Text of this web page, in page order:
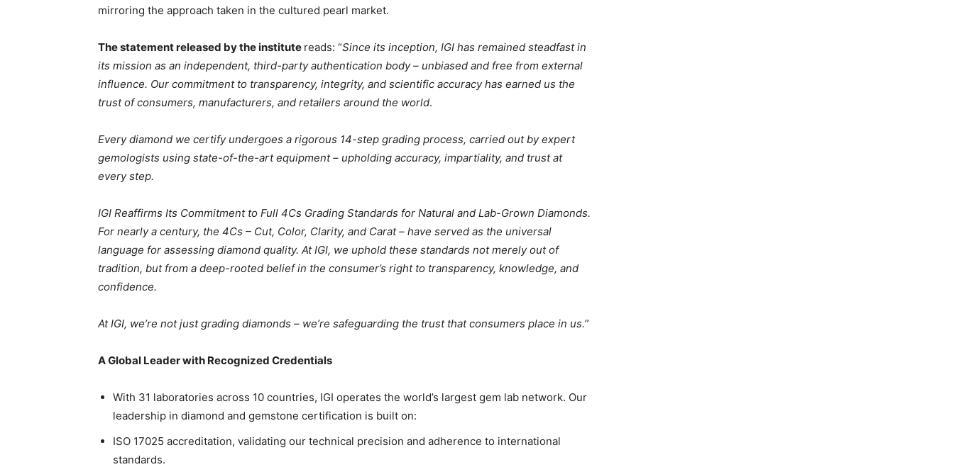
mirroring the approach taken in the cultured pearl market.
The statement released by the institute reads: “Since its inception, IGI has remained steadfast in
its mission as an independent, third-party authentication body – unbiased and free from external
influence. Our commitment to transparency, integrity, and scientific accuracy has earned us the
trust of consumers, manufacturers, and retailers around the world.
Every diamond we certify undergoes a rigorous 14-step grading process, carried out by expert
gemologists using state-of-the-art equipment – upholding accuracy, impartiality, and trust at
every step.
IGI Reaffirms Its Commitment to Full 4Cs Grading Standards for Natural and Lab-Grown Diamonds.
For nearly a century, the 4Cs – Cut, Color, Clarity, and Carat – have served as the universal
language for assessing diamond quality. At IGI, we uphold these standards not merely out of
tradition, but from a deep-rooted belief in the consumer’s right to transparency, knowledge, and
confidence.
At IGI, we’re not just grading diamonds – we’re safeguarding the trust that consumers place in us.”
A Global Leader with Recognized Credentials
With 31 laboratories across 10 countries, IGI operates the world’s largest gem lab network. Our
leadership in diamond and gemstone certification is built on:
ISO 17025 accreditation, validating our technical precision and adherence to international
standards.